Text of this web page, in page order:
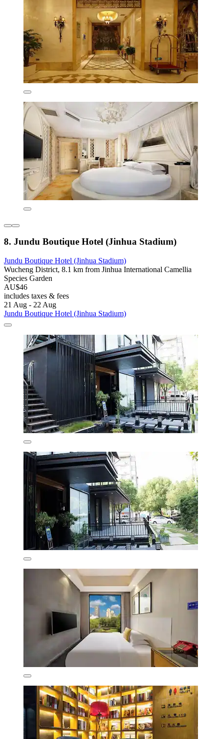
8. Jundu Boutique Hotel (Jinhua Stadium)
Jundu Boutique Hotel (Jinhua Stadium)
Wucheng District, 8.1 km from Jinhua International Camellia
Species Garden
AU$46
includes taxes & fees
21 Aug - 22 Aug
Jundu Boutique Hotel (Jinhua Stadium)